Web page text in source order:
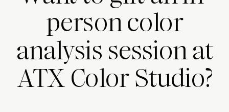
person color
analysis session at
ATX Color Studio?